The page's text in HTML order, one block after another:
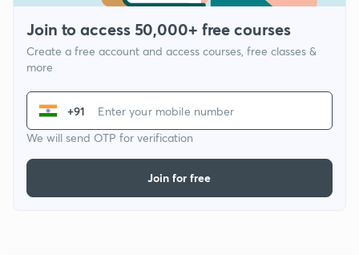
Join to access 50,000+ free courses
Create a free account and access courses, free classes &
more
+91
We will send OTP for verification
Join for free